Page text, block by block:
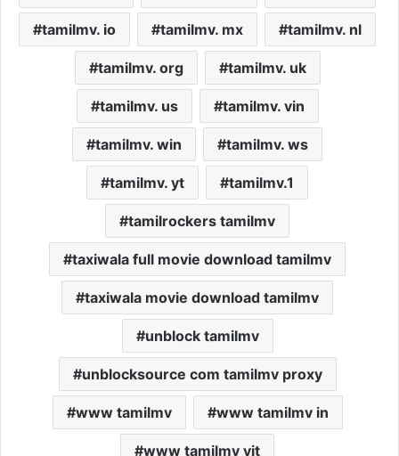
tamilmv. io tamilmv. mx tamilmv. nl
tamilmv. org tamilmv. uk
tamilmv. us tamilmv. vin
tamilmv. win tamilmv. ws
tamilmv. yt tamilmv.1
tamilrockers tamilmv
taxiwala full movie download tamilmv
taxiwala movie download tamilmv
unblock tamilmv
unblocksource com tamilmv proxy
www tamilmv www tamilmv in
www tamilmv vit